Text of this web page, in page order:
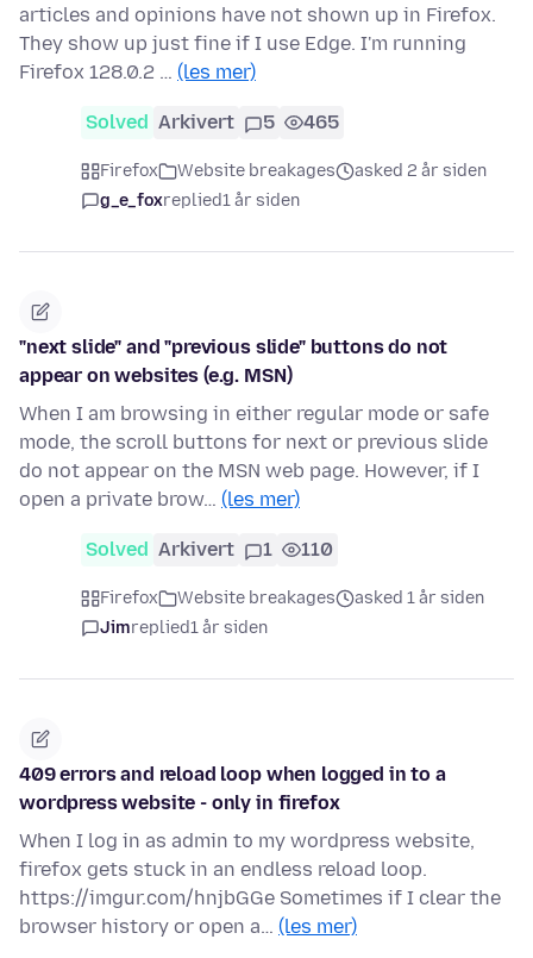
articles and opinions have not shown up in Firefox.
They show up just fine if I use Edge. I'm running
Firefox 128.0.2 … (les mer)
Solved Arkivert 5 465
Firefox Website breakages
asked 2 år siden
g_e_foxreplied1 år siden
"next slide" and "previous slide" buttons do not
appear on websites (e.g. MSN)
When I am browsing in either regular mode or safe
mode, the scroll buttons for next or previous slide
do not appear on the MSN web page. However, if I
open a private brow… (les mer)
Solved Arkivert 1 110
Firefox Website breakages
asked 1 år siden
Jimreplied1 år siden
409 errors and reload loop when logged in to a
wordpress website - only in firefox
When I log in as admin to my wordpress website,
firefox gets stuck in an endless reload loop.
https://imgur.com/hnjbGGe Sometimes if I clear the
browser history or open a… (les mer)